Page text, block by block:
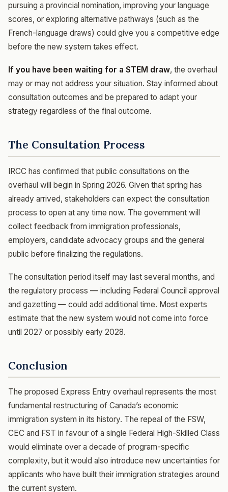
pursuing a provincial nomination, improving your language
scores, or exploring alternative pathways (such as the
French-language draws) could give you a competitive edge
before the new system takes effect.
If you have been waiting for a STEM draw, the overhaul
may or may not address your situation. Stay informed about
consultation outcomes and be prepared to adapt your
strategy regardless of the final outcome.
The Consultation Process
IRCC has confirmed that public consultations on the
overhaul will begin in Spring 2026. Given that spring has
already arrived, stakeholders can expect the consultation
process to open at any time now. The government will
collect feedback from immigration professionals,
employers, candidate advocacy groups and the general
public before finalizing the regulations.
The consultation period itself may last several months, and
the regulatory process — including Federal Council approval
and gazetting — could add additional time. Most experts
estimate that the new system would not come into force
until 2027 or possibly early 2028.
Conclusion
The proposed Express Entry overhaul represents the most
fundamental restructuring of Canada’s economic
immigration system in its history. The repeal of the FSW,
CEC and FST in favour of a single Federal High-Skilled Class
would eliminate over a decade of program-specific
complexity, but it would also introduce new uncertainties for
applicants who have built their immigration strategies around
the current system.